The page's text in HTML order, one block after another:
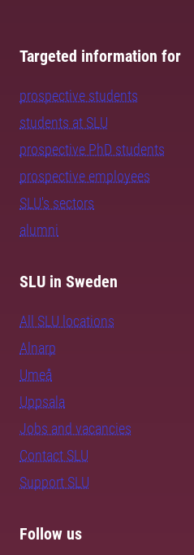
Targeted information for
prospective students
students at SLU
prospective PhD students
prospective employees
SLU's sectors
alumni
SLU in Sweden
All SLU locations
Alnarp
Umeå
Uppsala
Jobs and vacancies
Contact SLU
Support SLU
Follow us